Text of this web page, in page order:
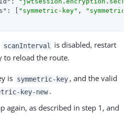
: [ "symmetric-key" ,
"symmetric-
scanInterval
is disabled, restart
to reload the route.
is symmetric-key , and the valid
key-new .
again, as described in step 1, and